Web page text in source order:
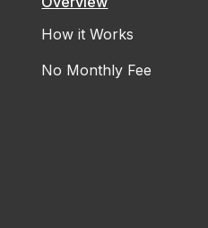
How it Works
No Monthly Fee